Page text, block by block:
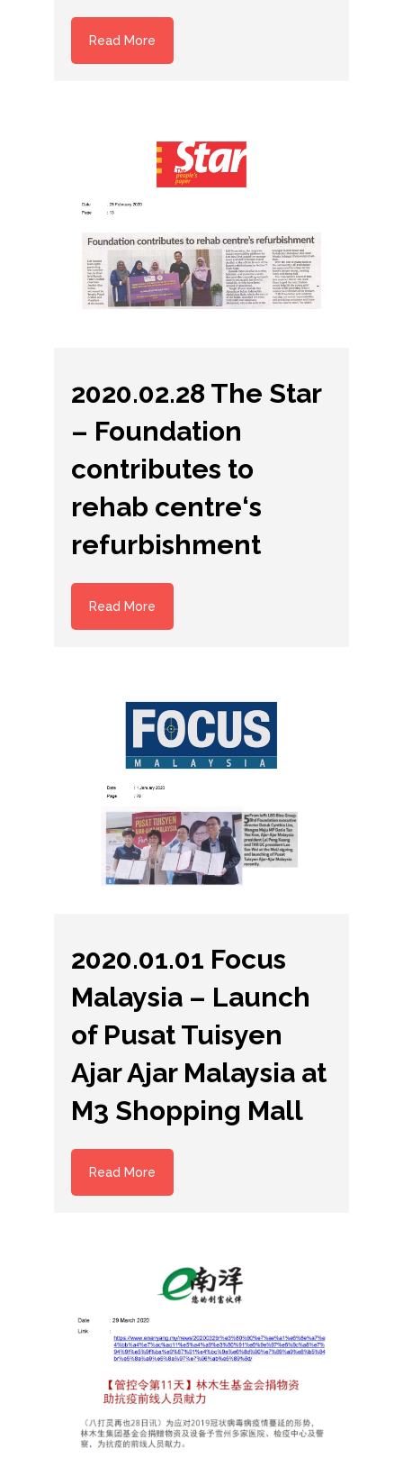
Read More
2020.02.28 The Star
– Foundation
contributes to
rehab centre‘s
refurbishment
Read More
2020.01.01 Focus
Malaysia – Launch
of Pusat Tuisyen
Ajar Ajar Malaysia at
M3 Shopping Mall
Read More